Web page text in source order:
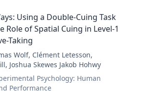
Using a Double-Cuing Task
Role of Spatial Cuing in Level-1
Taking
Wolf, Clément Letesson,
Joshua Skewes Jakob Hohwy
Psychology: Human
Performance